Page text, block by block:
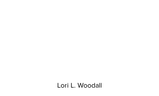
Lori L. Woodall